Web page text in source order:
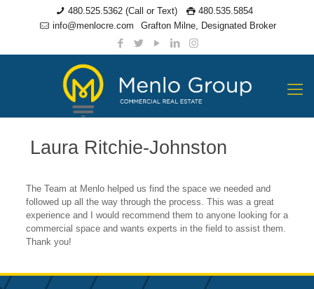
480.525.5362 (Call or Text)
480.535.5854
info@menlocre.com
Grafton Milne, Designated Broker
Laura Ritchie-Johnston
The Team at Menlo helped us find the space we needed and
followed up all the way through the process. This was a great
experience and I would recommend them to anyone looking for a
commercial space and wants experts in the field to assist them.
Thank you!